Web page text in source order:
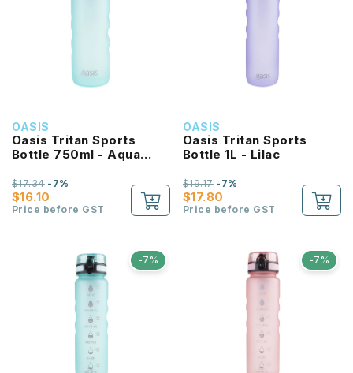
OASIS
Oasis Tritan Sports
Bottle 750ml - Aqua
$16.10
$17.34-7%
Price before GST
OASIS
Oasis Tritan Sports
Bottle 1L - Lilac
$17.80
$19.17-7%
Price before GST
-7% -7%